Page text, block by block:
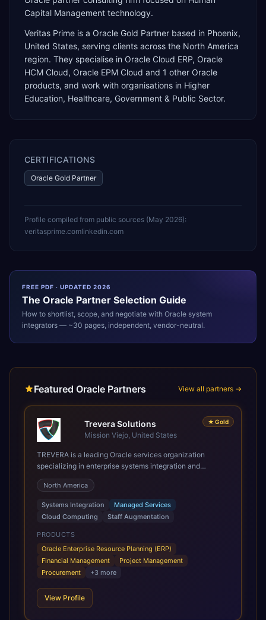
Capital Management technology.
Veritas Prime is a Oracle Gold Partner based in Phoenix,
United States, serving clients across the North America
region. They specialise in Oracle Cloud ERP, Oracle
HCM Cloud, Oracle EPM Cloud and 1 other Oracle
products, and work with organisations in Higher
Education, Healthcare, Government & Public Sector.
CERTIFICATIONS
Oracle Gold Partner
Profile compiled from public sources (May 2026):
veritasprime.comlinkedin.com
FREE PDF · UPDATED 2026
The Oracle Partner Selection Guide
How to shortlist, scope, and negotiate with Oracle system
integrators — ~30 pages, independent, vendor-neutral.
Featured Oracle Partners View all partners →
★ Gold
Trevera Solutions
Mission Viejo, United States
TREVERA is a leading Oracle services organization
specializing in enterprise systems integration and
architecture, managed services, and cloud computing.
Grow and Scale your Modern Oracle Applications Oracle
Fusion Cloud Applications are a comprehensive suite of
Software as a Service (SaaS) solutions designed to
integrate and manage core business functions. Unlike
legacy / older on-premises systems, these are built on a
modern, unified cloud architecture that allows for
infrastructural scale, rapid standardization of business
requirements, and accelerated adoption of ERP
scale of Oracle Fusion, Trevera’s leading methodologies
and proprietary alignment tools enable smooth adoption,
North America
Systems Integration
Managed Services
Cloud Computing
Staff Augmentation
PRODUCTS
Oracle Enterprise Resource Planning (ERP)
Financial Management
Project Management
Procurement
+3 more
View Profile